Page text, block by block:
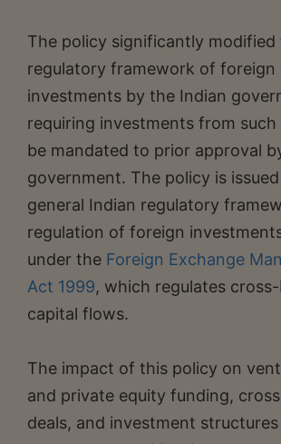
The policy significantly modified
regulatory framework of foreign
investments by the Indian
requiring investments from
be mandated to prior approval
government. The policy is
general Indian regulatory
regulation of foreign
under the Foreign Exchange
Act 1999, which regulates
capital flows.
The impact of this policy on
and private equity funding,
deals, and investment structures